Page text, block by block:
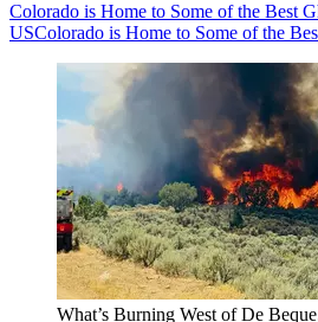
Colorado is Home to Some of the Best
USColorado is Home to Some of the
What’s Burning West of De